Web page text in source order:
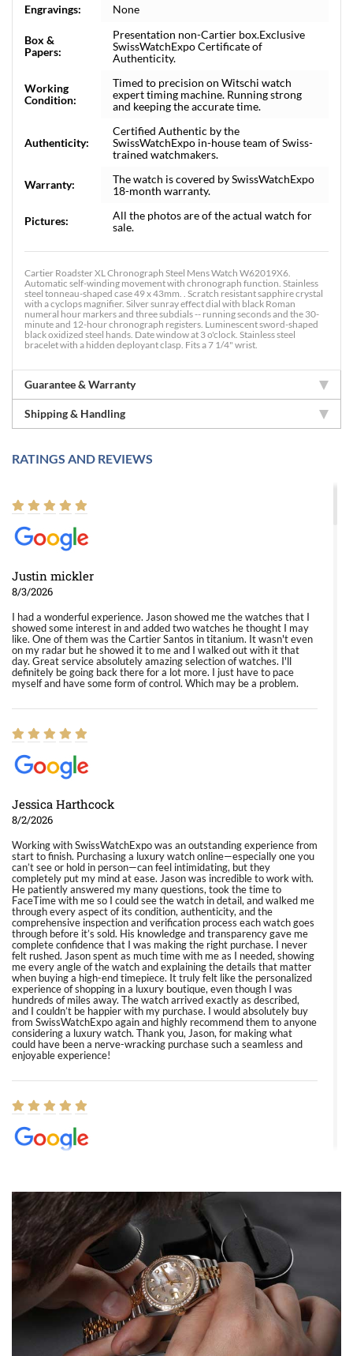
Engravings: None
Box &
Papers:
Presentation non-Cartier box.Exclusive
SwissWatchExpo Certificate of
Authenticity.
Working
Condition:
Timed to precision on Witschi watch
expert timing machine. Running strong
and keeping the accurate time.
Authenticity:
Certified Authentic by the
SwissWatchExpo in-house team of Swiss-
trained watchmakers.
Warranty:
The watch is covered by SwissWatchExpo
18-month warranty.
Pictures:
All the photos are of the actual watch for
sale.
Cartier Roadster XL Chronograph Steel Mens Watch W62019X6.
Automatic self-winding movement with chronograph function. Stainless
steel tonneau-shaped case 49 x 43mm. . Scratch resistant sapphire crystal
with a cyclops magnifier. Silver sunray effect dial with black Roman
numeral hour markers and three subdials -- running seconds and the 30-
minute and 12-hour chronograph registers. Luminescent sword-shaped
black oxidized steel hands. Date window at 3 o'clock. Stainless steel
bracelet with a hidden deployant clasp. Fits a 7 1/4" wrist.
Guarantee & Warranty
Shipping & Handling
RATINGS AND REVIEWS
Justin mickler
8/3/2026
I had a wonderful experience. Jason showed me the watches that I
showed some interest in and added two watches he thought I may
like. One of them was the Cartier Santos in titanium. It wasn't even
on my radar but he showed it to me and I walked out with it that
day. Great service absolutely amazing selection of watches. I'll
definitely be going back there for a lot more. I just have to pace
myself and have some form of control. Which may be a problem.
Jessica Harthcock
8/2/2026
Working with SwissWatchExpo was an outstanding experience from
start to finish. Purchasing a luxury watch online—especially one you
can’t see or hold in person—can feel intimidating, but they
completely put my mind at ease. Jason was incredible to work with.
He patiently answered my many questions, took the time to
FaceTime with me so I could see the watch in detail, and walked me
through every aspect of its condition, authenticity, and the
comprehensive inspection and verification process each watch goes
through before it’s sold. His knowledge and transparency gave me
complete confidence that I was making the right purchase. I never
felt rushed. Jason spent as much time with me as I needed, showing
me every angle of the watch and explaining the details that matter
when buying a high-end timepiece. It truly felt like the personalized
experience of shopping in a luxury boutique, even though I was
hundreds of miles away. The watch arrived exactly as described,
and I couldn’t be happier with my purchase. I would absolutely buy
from SwissWatchExpo again and highly recommend them to anyone
considering a luxury watch. Thank you, Jason, for making what
could have been a nerve-wracking purchase such a seamless and
enjoyable experience!
8/1/2026
Easy, smooth, experience! Showed up without an appointment
(remember to make an appointment if you're going in peraon) but
Joshua was kind enough to assist me and helped me find exactly
what I was looking for! I was in and out in under 30 minutes with a
beautiful watch for my husband that he loved. Will be back shopping
for myself soon!